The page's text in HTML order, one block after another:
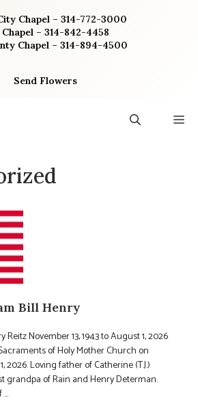
Chapel – 314-772-3000
– 314-842-4458
Chapel – 314-894-4500
Send Flowers
Bill Henry
November 13, 1943 to August 1, 2026
of Holy Mother Church on
2026. Loving father of Catherine (T.J.)
grandpa of Rain and Henry Determan.